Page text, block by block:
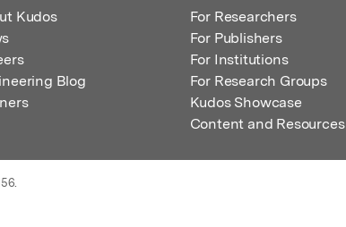
Kudos
Blog
For Researchers
For Publishers
For Institutions
For Research Groups
Kudos Showcase
Content and Resources